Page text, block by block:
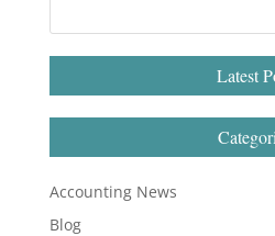
Latest
Accounting News
Blog